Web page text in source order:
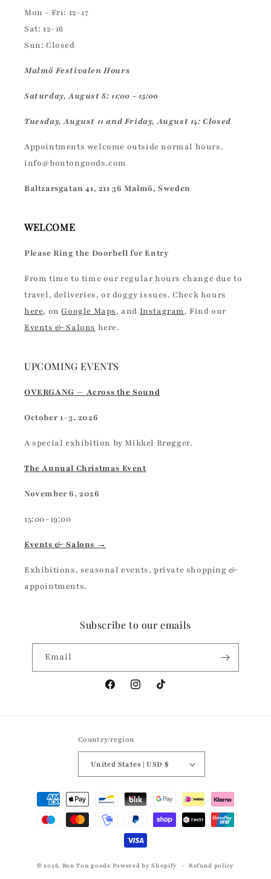
Mon - Fri: 12–17
Sat: 12–16
Sun: Closed
Malmö Festivalen Hours
Saturday, August 8: 11:00 - 15:00
Tuesday, August 11 and Friday, August 14: Closed
Appointments welcome outside normal hours.
info@bontongoods.com
Baltzarsgatan 41, 211 36 Malmö, Sweden
WELCOME
Please Ring the Doorbell for Entry
From time to time our regular hours change due to
travel, deliveries, or doggy issues. Check hours
here, onGoogle Maps, and Instagram. Find our
Events & Salons here.
UPCOMING EVENTS
OVERGANG — Across the Sound
October 1–3, 2026
A special exhibition by Mikkel Brøgger.
The Annual Christmas Event
November 6, 2026
15:00–19:00
Events & Salons →
Exhibitions, seasonal events, private shopping &
appointments.
Subscribe to our emails
Email
FacebookInstagramTikTok
Country/region
United States | USD $
Payment
methods
© 2026, Bon Ton goods Powered by Shopify Refund policy